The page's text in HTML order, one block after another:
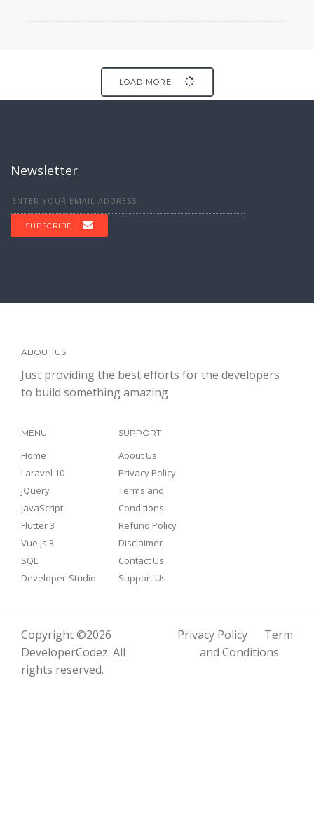
LOAD MORE
Newsletter
SUBSCRIBE
ABOUT US
Just providing the best efforts for the developers
to build something amazing
MENU
Home
Laravel 10
jQuery
JavaScript
Flutter 3
Vue Js 3
SQL
Developer-Studio
SUPPORT
About Us
Privacy Policy
Terms and
Conditions
Refund Policy
Disclaimer
Contact Us
Support Us
Copyright ©2026
DeveloperCodez. All
rights reserved.
Privacy Policy
Term
and Conditions